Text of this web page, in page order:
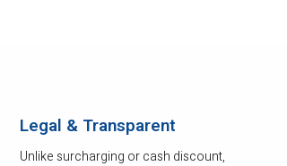
Legal & Transparent
Unlike surcharging or cash discount,